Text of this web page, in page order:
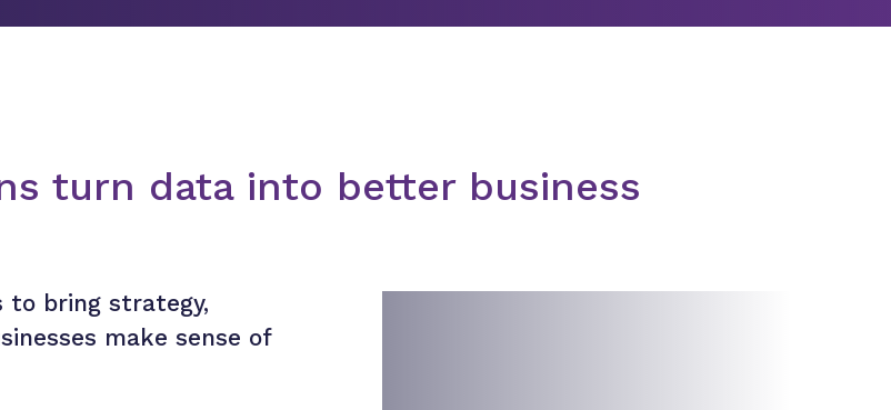
turn data into better business
to bring strategy,
make sense of